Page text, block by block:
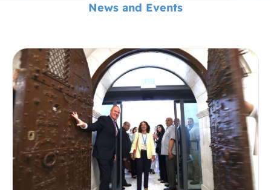
News and Events